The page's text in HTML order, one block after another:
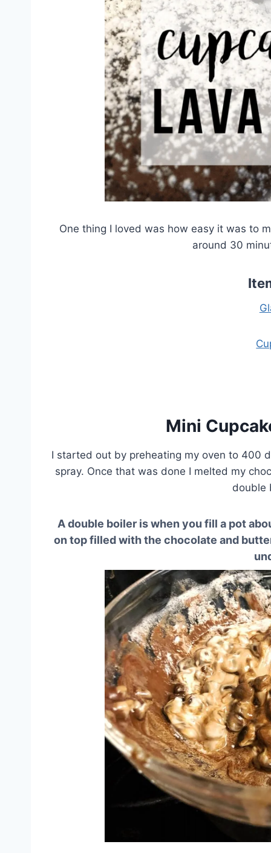
One thing I loved was how easy it was to
around 30
Mini
I started out by preheating my oven to 400
spray. Once that was done I melted my
double
A double boiler is when you fill a pot
on top filled with the chocolate and